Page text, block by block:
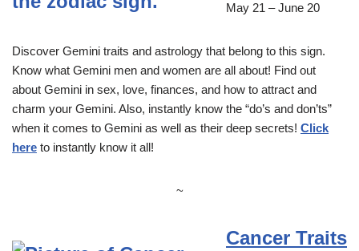
May 21 – June 20
Discover Gemini traits and astrology that belong to this sign.
Know what Gemini men and women are all about! Find out
about Gemini in sex, love, finances, and how to attract and
charm your Gemini. Also, instantly know the “do’s and don’ts”
when it comes to Gemini as well as their deep secrets! Click
here to instantly know it all!
~
Cancer Traits